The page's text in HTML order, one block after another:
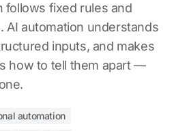
follows fixed rules and
AI automation understands
inputs, and makes
how to tell them apart —
automation